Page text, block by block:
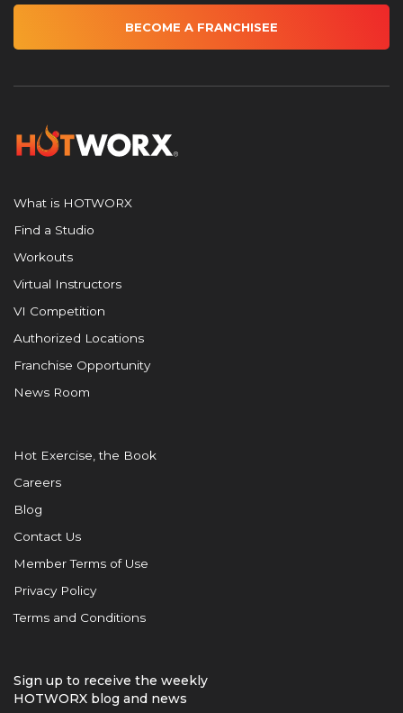
BECOME A FRANCHISEE
What is HOTWORX
Find a Studio
Workouts
Virtual Instructors
VI Competition
Authorized Locations
Franchise Opportunity
News Room
Hot Exercise, the Book
Careers
Blog
Contact Us
Member Terms of Use
Privacy Policy
Terms and Conditions
Sign up to receive the weekly
HOTWORX blog and news